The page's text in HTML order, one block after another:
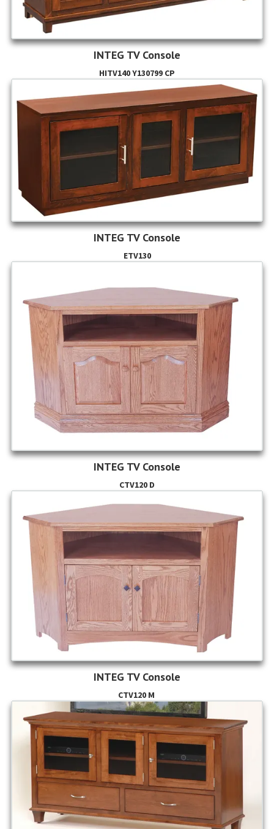
INTEG TV Console
HITV140 Y130799 CP
INTEG TV Console
ETV130
INTEG TV Console
CTV120 D
INTEG TV Console
CTV120 M